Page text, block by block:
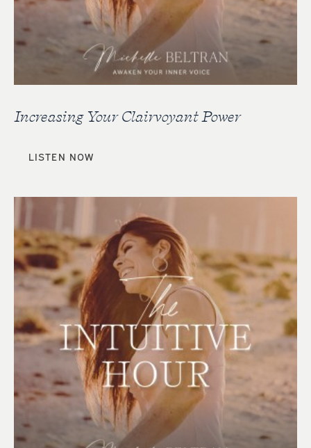
Increasing Your Clairvoyant Power
LISTEN NOW